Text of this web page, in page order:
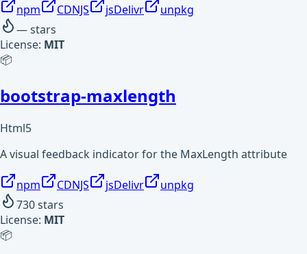
npm CDNJS jsDelivr
unpkg
—stars
License: MIT
📦
bootstrap-maxlength
Html5
A visual feedback indicator for the MaxLength attribute
npm CDNJS jsDelivr
unpkg
730stars
License: MIT
📦